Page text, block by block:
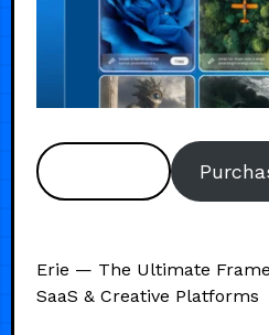
Erie — The Ultimate
SaaS & Creative Platforms